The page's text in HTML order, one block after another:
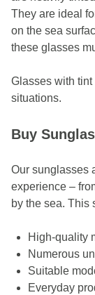
They are ideal
on the sea
these glasses
Glasses with
situations.
Buy
Our sunglasses
experience –
by the sea. This
High-quality
Numerous
Suitable
Everyday